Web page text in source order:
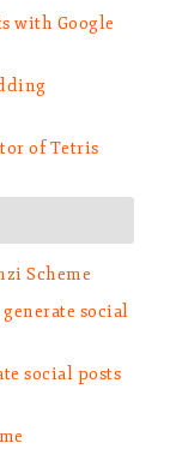
with Google
of Tetris
Scheme
social
social posts